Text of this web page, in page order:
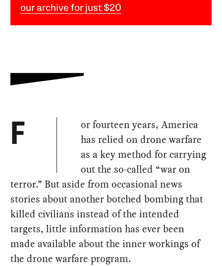
our archive for just $20
F
or fourteen years, America
has relied on drone warfare
as a key method for carrying
out the so-called “war on
terror.” But aside from occasional news
stories about another botched bombing that
killed civilians instead of the intended
targets, little information has ever been
made available about the inner workings of
the drone warfare program.